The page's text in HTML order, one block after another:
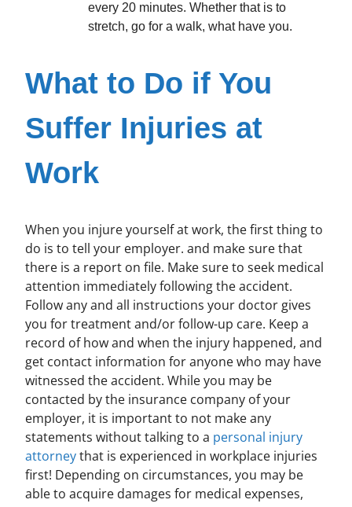
every 20 minutes. Whether that is to
stretch, go for a walk, what have you.
What to Do if You
Suffer Injuries at
Work
When you injure yourself at work, the first thing to
do is to tell your employer. and make sure that
there is a report on file. Make sure to seek medical
attention immediately following the accident.
Follow any and all instructions your doctor gives
you for treatment and/or follow-up care. Keep a
record of how and when the injury happened, and
get contact information for anyone who may have
witnessed the accident. While you may be
contacted by the insurance company of your
employer, it is important to not make any
statements without talking to a personal injury
attorneythat is experienced in workplace injuries
first! Depending on circumstances, you may be
able to acquire damages for medical expenses,